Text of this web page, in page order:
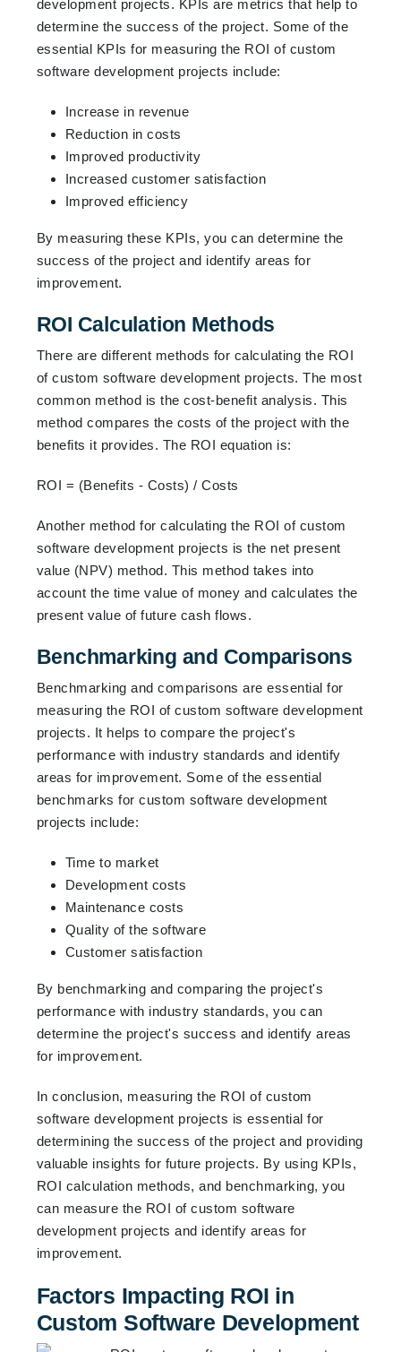
development projects. KPIs are metrics that help to
determine the success of the project. Some of the
essential KPIs for measuring the ROI of custom
software development projects include:
Increase in revenue
Reduction in costs
Improved productivity
Increased customer satisfaction
Improved efficiency
By measuring these KPIs, you can determine the
success of the project and identify areas for
improvement.
ROI Calculation Methods
There are different methods for calculating the ROI
of custom software development projects. The most
common method is the cost-benefit analysis. This
method compares the costs of the project with the
benefits it provides. The ROI equation is:
ROI = (Benefits - Costs) / Costs
Another method for calculating the ROI of custom
software development projects is the net present
value (NPV) method. This method takes into
account the time value of money and calculates the
present value of future cash flows.
Benchmarking and Comparisons
Benchmarking and comparisons are essential for
measuring the ROI of custom software development
projects. It helps to compare the project's
performance with industry standards and identify
areas for improvement. Some of the essential
benchmarks for custom software development
projects include:
Time to market
Development costs
Maintenance costs
Quality of the software
Customer satisfaction
By benchmarking and comparing the project's
performance with industry standards, you can
determine the project's success and identify areas
for improvement.
In conclusion, measuring the ROI of custom
software development projects is essential for
determining the success of the project and providing
valuable insights for future projects. By using KPIs,
ROI calculation methods, and benchmarking, you
can measure the ROI of custom software
development projects and identify areas for
improvement.
Factors Impacting ROI in
Custom Software Development